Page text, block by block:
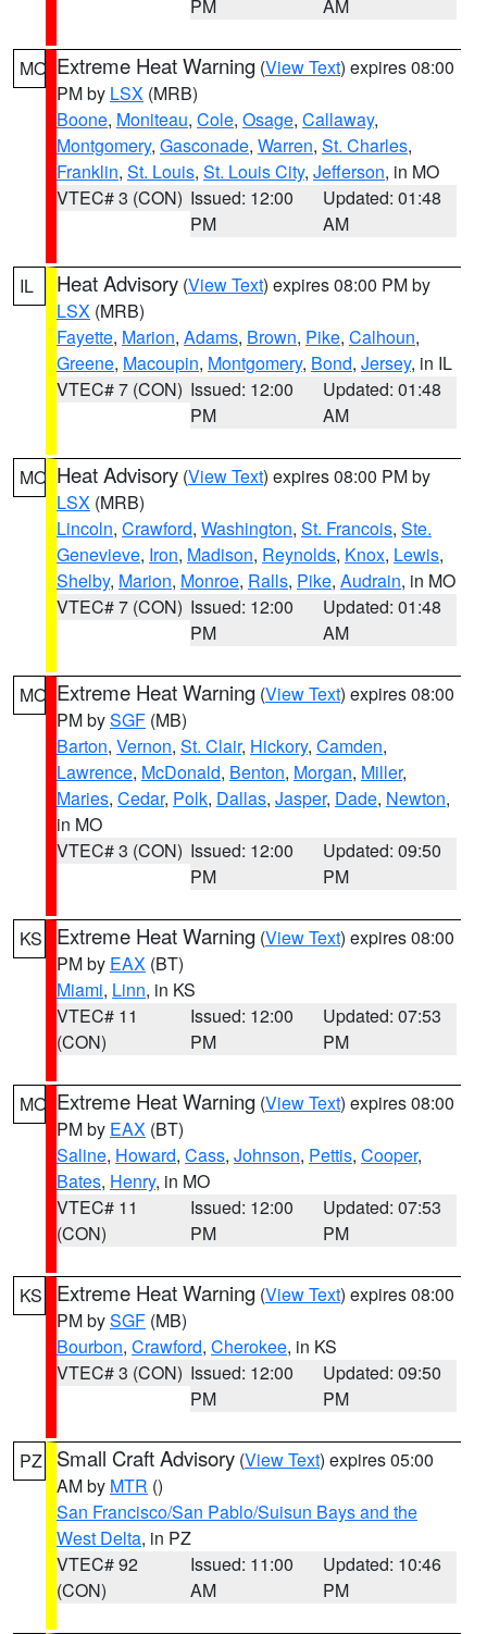
PM AM
MO Extreme Heat Warning (View Text) expires 08:00
PM by LSX (MRB)
Boone, Moniteau, Cole, Osage, Callaway,
Montgomery, Gasconade, Warren, St. Charles,
Franklin, St. Louis, St. Louis City, Jefferson, in MO
VTEC# 3 (CON) Issued: 12:00
PM
Updated: 01:48
AM
IL Heat Advisory (View Text) expires 08:00 PM by
LSX (MRB)
Fayette, Marion, Adams, Brown, Pike, Calhoun,
Greene, Macoupin, Montgomery, Bond, Jersey, in IL
VTEC# 7 (CON) Issued: 12:00
PM
Updated: 01:48
AM
MO Heat Advisory (View Text) expires 08:00 PM by
LSX (MRB)
Lincoln, Crawford, Washington, St. Francois, Ste.
Genevieve, Iron, Madison, Reynolds, Knox, Lewis,
Shelby, Marion, Monroe, Ralls, Pike, Audrain, in MO
VTEC# 7 (CON) Issued: 12:00
PM
Updated: 01:48
AM
MO Extreme Heat Warning (View Text) expires 08:00
PM bySGF (MB)
Barton, Vernon, St. Clair, Hickory, Camden,
Lawrence, McDonald, Benton, Morgan, Miller,
Maries, Cedar, Polk, Dallas, Jasper, Dade, Newton,
in MO
VTEC# 3 (CON) Issued: 12:00
PM
Updated: 09:50
PM
KS Extreme Heat Warning (View Text) expires 08:00
PM by EAX (BT)
Miami, Linn, in KS
VTEC# 11
(CON)
Issued: 12:00
PM
Updated: 07:53
PM
MO Extreme Heat Warning (View Text) expires 08:00
PM by EAX (BT)
Saline, Howard, Cass, Johnson, Pettis, Cooper,
Bates, Henry, in MO
VTEC# 11
(CON)
Issued: 12:00
PM
Updated: 07:53
PM
KS Extreme Heat Warning (View Text) expires 08:00
PM bySGF (MB)
Bourbon, Crawford, Cherokee, in KS
VTEC# 3 (CON) Issued: 12:00
PM
Updated: 09:50
PM
PZ Small Craft Advisory (View Text) expires 05:00
AM by MTR ()
San Francisco/San Pablo/Suisun Bays and the
West Delta, in PZ
VTEC# 92
(CON)
Issued: 11:00
AM
Updated: 10:46
PM